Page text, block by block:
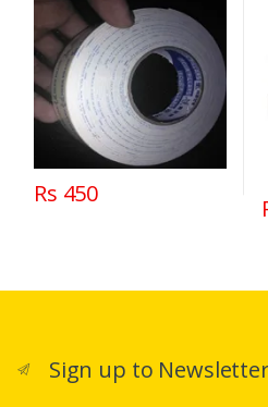
Rs 450
Sign up to